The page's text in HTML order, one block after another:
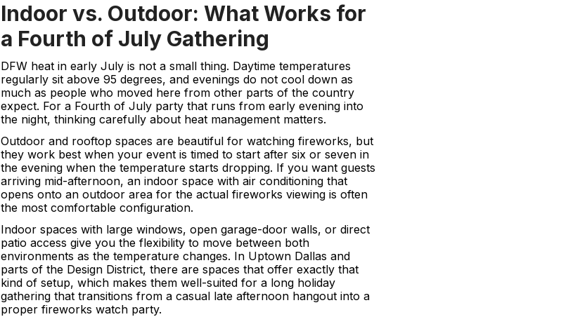
Indoor vs. Outdoor: What Works for
a Fourth of July Gathering
DFW heat in early July is not a small thing. Daytime temperatures
regularly sit above 95 degrees, and evenings do not cool down as
much as people who moved here from other parts of the country
expect. For a Fourth of July party that runs from early evening into
the night, thinking carefully about heat management matters.
Outdoor and rooftop spaces are beautiful for watching fireworks, but
they work best when your event is timed to start after six or seven in
the evening when the temperature starts dropping. If you want guests
arriving mid-afternoon, an indoor space with air conditioning that
opens onto an outdoor area for the actual fireworks viewing is often
the most comfortable configuration.
Indoor spaces with large windows, open garage-door walls, or direct
patio access give you the flexibility to move between both
environments as the temperature changes. In Uptown Dallas and
parts of the Design District, there are spaces that offer exactly that
kind of setup, which makes them well-suited for a long holiday
gathering that transitions from a casual late afternoon hangout into a
proper fireworks watch party.